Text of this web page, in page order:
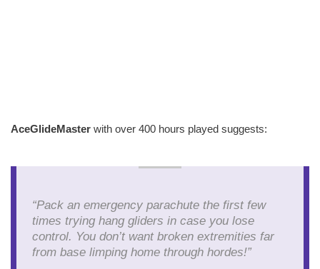
AceGlideMaster with over 400 hours played suggests:
“Pack an emergency parachute the first few
times trying hang gliders in case you lose
control. You don’t want broken extremities far
from base limping home through hordes!”